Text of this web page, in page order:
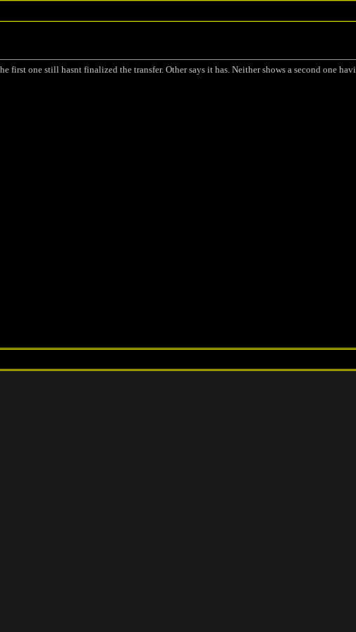
first one still hasnt finalized the transfer. Other says it has. Neither shows a second one